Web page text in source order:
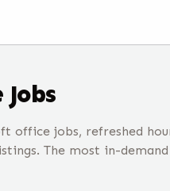
Jobs
office jobs, refreshed
The most in-